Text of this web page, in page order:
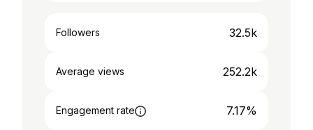
Followers 32.5k
Average views 252.2k
Engagement rate 7.17%